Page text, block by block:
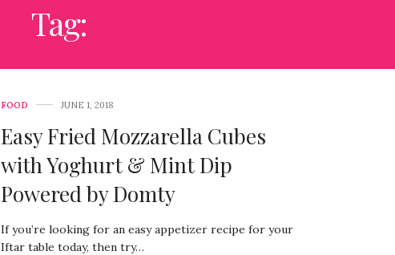
Tag:
FOOD JUNE 1, 2018
Easy Fried Mozzarella Cubes
with Yoghurt & Mint Dip
Powered by Domty
If you’re looking for an easy appetizer recipe for your
Iftar table today, then try…